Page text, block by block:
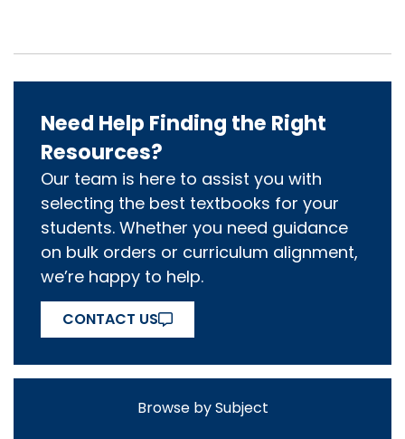
Need Help Finding the Right
Resources?
Our team is here to assist you with
selecting the best textbooks for your
students. Whether you need guidance
on bulk orders or curriculum alignment,
we’re happy to help.
CONTACT US
Browse by Subject